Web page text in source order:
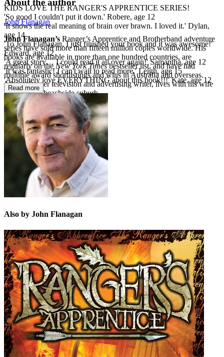
KIDS LOVE THE RANGER'S APPRENTICE SERIES!
'So good I couldn't put it down.' Robere, age 12
'It shows the real meaning of brain over brawn. I loved it.' Dylan,
age 14
'To John Flanagan, I just finished your book and it was awesome!'
Edward, age 12
'A great story… I could read it all over again!' Samantha, age 12
'It was fantastic! I can't wait to read more.' Leigh, age 15
'Absolutely love EVERYTHING about this book!!!' Kate, age 12
About the author
John Flanagan
John Flanagan’s Ranger’s Apprentice and Brotherband adventure
series have sold more than fifteen million copies worldwide. His
books are available in more than one hundred countries, are
regularly on the New York Timesbestseller list, and have had
multiple award shortlistings and wins in Australia and overseas.
John, a former television and advertising writer, lives with his wife
in a Sydney beachside suburb.
Read more
Also by John Flanagan